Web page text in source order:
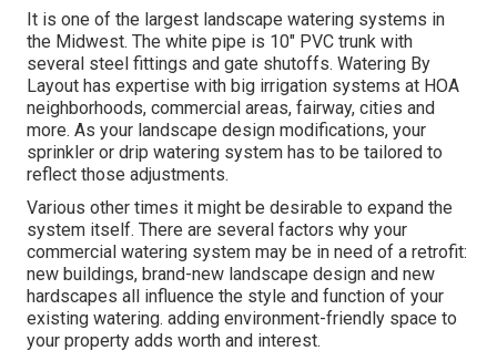
It is one of the largest landscape watering systems in
the Midwest. The white pipe is 10" PVC trunk with
several steel fittings and gate shutoffs. Watering By
Layout has expertise with big irrigation systems at HOA
neighborhoods, commercial areas, fairway, cities and
more. As your landscape design modifications, your
sprinkler or drip watering system has to be tailored to
reflect those adjustments.
Various other times it might be desirable to expand the
system itself. There are several factors why your
commercial watering system may be in need of a retrofit:
new buildings, brand-new landscape design and new
hardscapes all influence the style and function of your
existing watering. adding environment-friendly space to
your property adds worth and interest.